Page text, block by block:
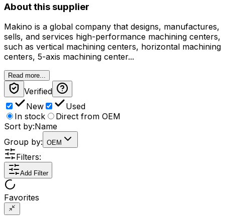
About this supplier
Makino is a global company that designs, manufactures,
sells, and services high-performance machining centers,
such as vertical machining centers, horizontal machining
centers, 5-axis machining center...
Read more...
Verified
New
Used
In stock
Direct from OEM
Sort by:Name
Group by: OEM
Filters:
Add Filter
Favorites